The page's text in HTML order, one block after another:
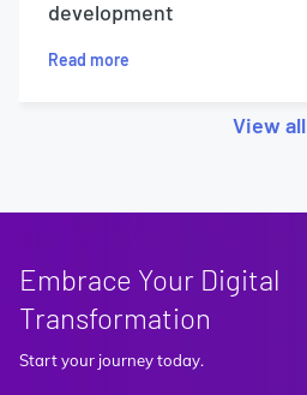
development
Read more
View all
Embrace Your Digital
Transformation
Start your journey today.